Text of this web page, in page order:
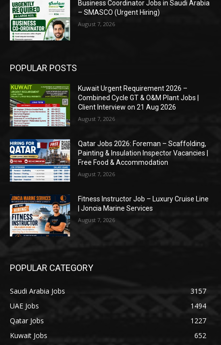
Business Coordinator Jobs in Saudi Arabia
– SMASCO (Urgent Hiring)
August 7, 2026
POPULAR POSTS
Kuwait Urgent Requirement 2026 –
Combined Cycle GT & O&M Plant Jobs |
Client Interview on 21 Aug 2026
August 7, 2026
Qatar Jobs 2026: Foreman – Scaffolding,
Painting & Insulation Inspector Vacancies |
Free Food & Accommodation
August 7, 2026
Fitness Instructor Job – Luxury Cruise Line
| Joncia Marine Services
August 7, 2026
POPULAR CATEGORY
Saudi Arabia Jobs
3157
UAE Jobs
1494
Qatar Jobs
1227
Kuwait Jobs
652